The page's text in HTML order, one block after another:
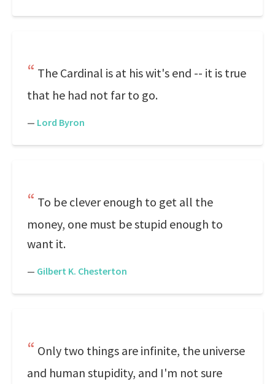
The Cardinal is at his wit's end -- it is true
that he had not far to go.
— Lord Byron
To be clever enough to get all the
money, one must be stupid enough to
want it.
— Gilbert K. Chesterton
Only two things are infinite, the universe
and human stupidity, and I'm not sure